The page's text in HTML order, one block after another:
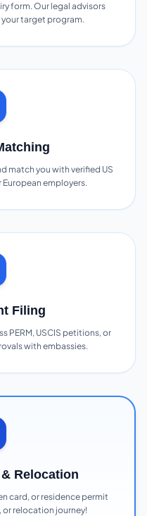
form. Our legal advisors
target program.
match you with verified US
European employers.
Filing
PERM, USCIS petitions, or
with embassies.
Relocation
card, or residence permit
or relocation journey!